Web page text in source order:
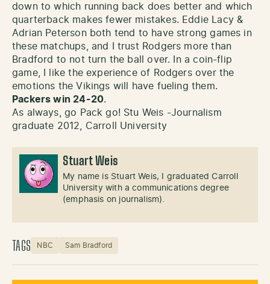
down to which running back does better and which
quarterback makes fewer mistakes. Eddie Lacy &
Adrian Peterson both tend to have strong games in
these matchups, and I trust Rodgers more than
Bradford to not turn the ball over. In a coin-flip
game, I like the experience of Rodgers over the
emotions the Vikings will have fueling them.
Packers win 24-20.
As always, go Pack go! Stu Weis -Journalism
graduate 2012, Carroll University
Stuart Weis
My name is Stuart Weis, I graduated Carroll
University with a communications degree
(emphasis on journalism).
TAGS NBC Sam Bradford